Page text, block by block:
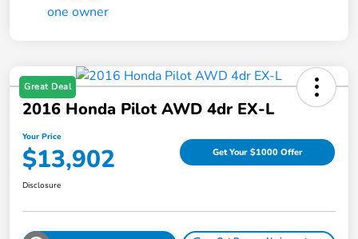
Great Deal
2016 Honda Pilot AWD 4dr EX-L
Your Price
$13,902 Get Your $1000 Offer
Disclosure